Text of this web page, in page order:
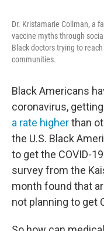
Dr. Kristamarie Collman, a
vaccine myths through
Black doctors trying to
communities.
Black Americans
coronavirus,
a rate higherthan
the U.S. Black
to get the COVID-
survey from the
month found that
not planning to get